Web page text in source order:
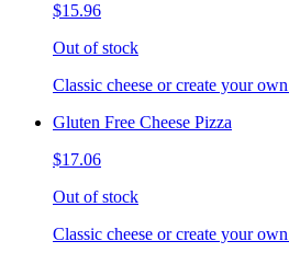
$15.96
Out of stock
Classic cheese or create your
Gluten Free Cheese Pizza
$17.06
Out of stock
Classic cheese or create your